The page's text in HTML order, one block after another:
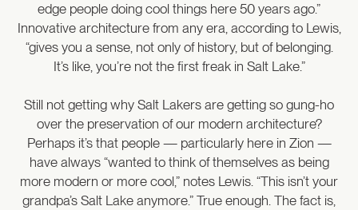
edge people doing cool things here 50 years ago.”
Innovative architecture from any era, according to Lewis,
“gives you a sense, not only of history, but of belonging.
It’s like, you’re not the first freak in Salt Lake.”
Still not getting why Salt Lakers are getting so gung-ho
over the preservation of our modern architecture?
Perhaps it’s that people — particularly here in Zion —
have always “wanted to think of themselves as being
more modern or more cool,” notes Lewis. “This isn’t your
grandpa’s Salt Lake anymore.” True enough. The fact is,